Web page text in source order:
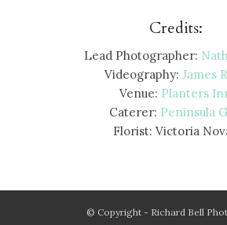
Credits:
Lead Photographer:
Videography: James
Venue: Planters
Caterer: Peninsula
Florist: Victoria
© Copyright - Richard Bell